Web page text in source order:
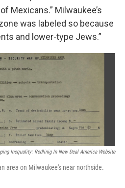
Mexicans.” Milwaukee’s
was labeled so because
and lower-type Jews.”
Inequality: Redlinig In New Deal America Website
area on Milwaukee's near northside.